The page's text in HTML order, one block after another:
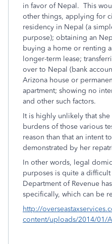
in favor of Nepal. This
other things, applying for
residency in Nepal (a
purpose); obtaining an
buying a home or renting
longer-term lease;
over to Nepal (bank
Arizona house or
apartment; showing no
and other such factors.
It is highly unlikely that
burdens of those various
reason than that an intent
demonstrated by her
In other words, legal
purposes is quite a
Department of Revenue
specifically, which can be
http://
content/uploads/2014/01/